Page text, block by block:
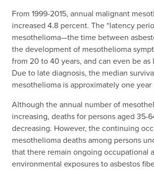
From 1999-2015, annual malignant
increased 4.8 percent. The “latency
mesothelioma—the time between
the development of mesothelioma
from 20 to 40 years, and can even be as
Due to late diagnosis, the median
mesothelioma is approximately one
Although the annual number of
increasing, deaths for persons aged 35-
decreasing. However, the continuing
mesothelioma deaths among persons
that there remain ongoing occupational
environmental exposures to asbestos